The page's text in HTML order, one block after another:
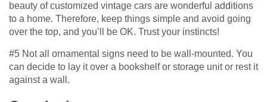
beauty of customized vintage cars are wonderful additions
to a home. Therefore, keep things simple and avoid going
over the top, and you’ll be OK. Trust your instincts!
#5 Not all ornamental signs need to be wall-mounted. You
can decide to lay it over a bookshelf or storage unit or rest it
against a wall.